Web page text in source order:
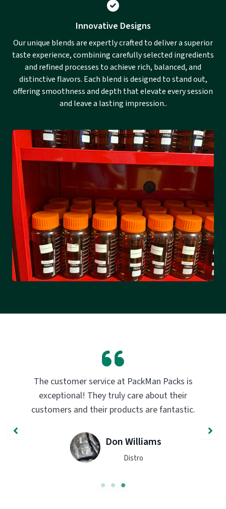
Innovative Designs
Our unique blends are expertly crafted to deliver a superior
taste experience, combining carefully selected ingredients
and refined processes to achieve rich, balanced, and
distinctive flavors. Each blend is designed to stand out,
offering smoothness and depth that elevate every session
and leave a lasting impression..
at PackMan Packs is
truly care about their
products are fantastic.
PackMan Packs
transformed my
quality and flavor are
recommend